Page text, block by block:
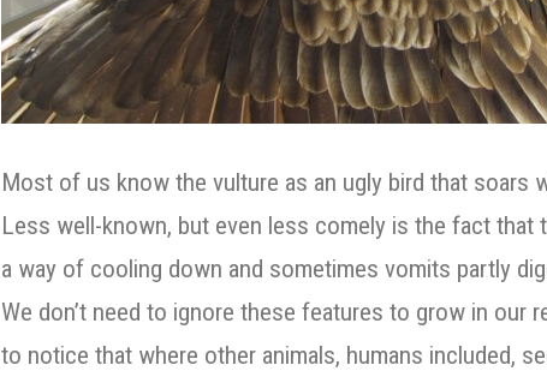
Most of us know the vulture as an ugly bird that soars
Less well-known, but even less comely is the fact
a way of cooling down and sometimes vomits partly
We don’t need to ignore these features to grow in our
to notice that where other animals, humans included,